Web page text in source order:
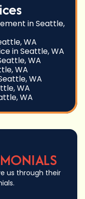
in Seattle,
WA
in Seattle, WA
WA
WA
WA
WA
WA
us through their